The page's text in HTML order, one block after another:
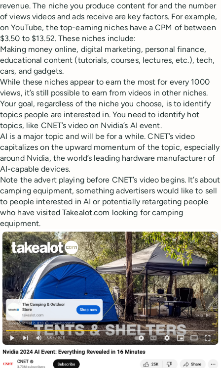
revenue. The niche you produce content for and the number
of views videos and ads receive are key factors. For example,
on YouTube, the top-earning niches have a CPM of between
$3.50 to $13.52. These niches include:
Making money online, digital marketing, personal finance,
educational content (tutorials, courses, lectures, etc.), tech,
cars, and gadgets.
While these niches appear to earn the most for every 1000
views, it’s still possible to earn from videos in other niches.
Your goal, regardless of the niche you choose, is to identify
topics people are interested in. You need to identify hot
topics, like CNET’s video on Nvidia’s AI event.
AI is a major topic and will be for a while. CNET’s video
capitalizes on the upward momentum of the topic, especially
around Nvidia, the world’s leading hardware manufacturer of
AI-capable devices.
Note the advert playing before CNET’s video begins. It’s about
camping equipment, something advertisers would like to sell
to people interested in AI or potentially retargeting people
who have visited Takealot.com looking for camping
equipment.